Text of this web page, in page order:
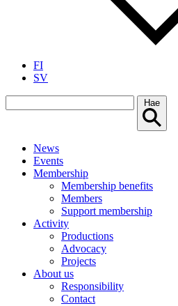
FI
SV
Hae
News
Events
Membership
Membership benefits
Members
Support membership
Activity
Productions
Advocacy
Projects
About us
Responsibility
Contact